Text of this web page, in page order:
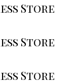
Store
Store
Store